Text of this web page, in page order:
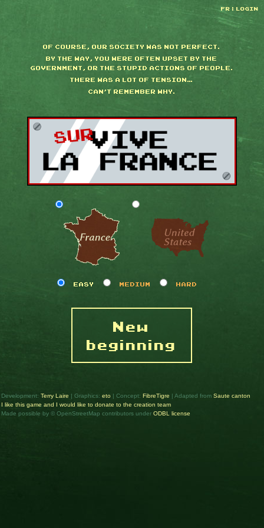
OF COURSE, OUR SOCIETY WAS NOT PERFECT.
BY THE WAY, YOU WERE OFTEN UPSET BY THE
GOVERNMENT, OR THE STUPID ACTIONS OF PEOPLE.
THERE WAS A LOT OF TENSION…
CAN'T REMEMBER WHY.
EASY MEDIUM HARD
New
beginning
FR|LOGIN
Development: Terry Laire | Graphics: eto| Concept: FibreTigre | Adapted from Saute canton
I like this game and I would like to donate to the creation team
Made possible by © OpenStreetMap contributors under ODBL license